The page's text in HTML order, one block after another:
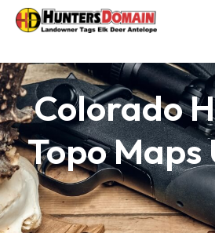
Colorado
Topo Maps